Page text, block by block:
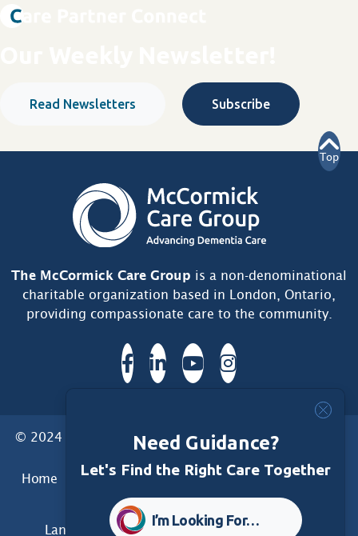
Read Newsletters Subscribe
The McCormick Care Group is a non-denominational
charitable organization based in London, Ontario,
providing compassionate care to the community.
Top
© 2024 McCormick Care Group. All Rights Reserved.
Home Care Group Care Home
Dementia Services
Dementia Research
Care Foundation
Land Acknowledgement
Privacy Disclaimer
Need Guidance?
Let's Find the Right Care Together
I’m Looking For…